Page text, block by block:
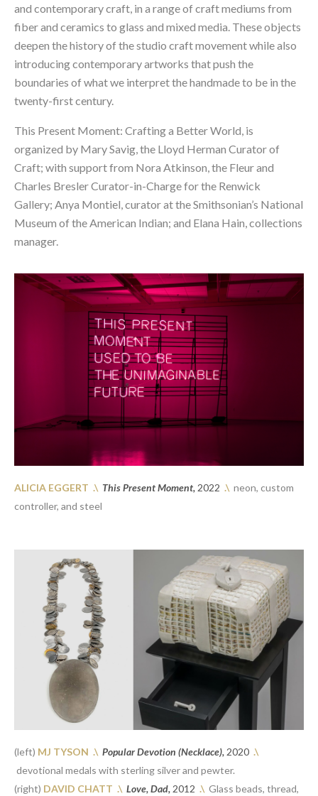
and contemporary craft, in a range of craft mediums from
fiber and ceramics to glass and mixed media. These objects
deepen the history of the studio craft movement while also
introducing contemporary artworks that push the
boundaries of what we interpret the handmade to be in the
twenty-first century.
This Present Moment: Crafting a Better World , is
organized by Mary Savig, the Lloyd Herman Curator of
Craft; with support from Nora Atkinson, the Fleur and
Charles Bresler Curator-in-Charge for the Renwick
Gallery; Anya Montiel, curator at the Smithsonian’s National
Museum of the American Indian; and Elana Hain, collections
manager.
ALICIA EGGERT .\ This Present Moment, 2022 .\ neon, custom
controller, and steel
(left) MJ TYSON .\ Popular Devotion (Necklace), 2020 .\
devotional medals with sterling silver and pewter.
(right) DAVID CHATT .\ Love, Dad, 2012 .\ Glass beads, thread,